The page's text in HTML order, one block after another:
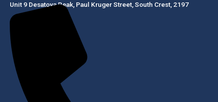
Unit 9 Desatoya Peak, Paul Kruger Street, South Crest, 2197​​